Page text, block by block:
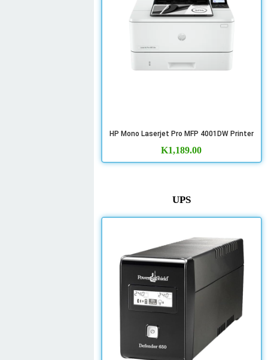
HP Mono Laserjet Pro MFP 4001DW Printer
K1,189.00
UPS